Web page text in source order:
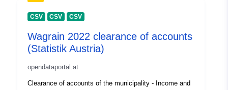
CSV CSV CSV
Wagrain 2022 clearance of accounts
(Statistik Austria)
opendataportal.at
Clearance of accounts of the municipality - Income and